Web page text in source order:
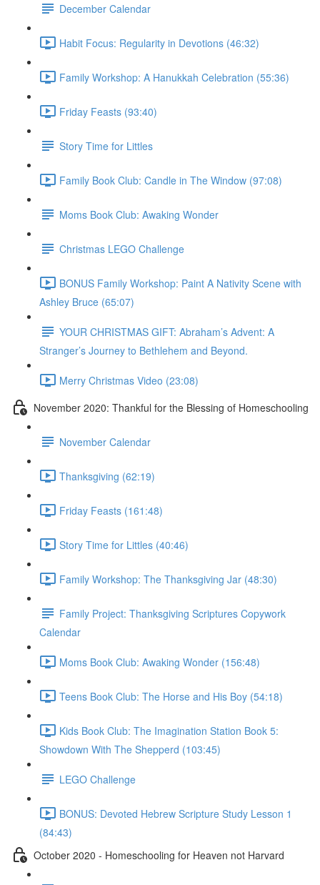
December Calendar
Habit Focus: Regularity in Devotions (46:32)
Family Workshop: A Hanukkah Celebration (55:36)
Friday Feasts (93:40)
Story Time for Littles
Family Book Club: Candle in The Window (97:08)
Moms Book Club: Awaking Wonder
Christmas LEGO Challenge
BONUS Family Workshop: Paint A Nativity Scene with
Ashley Bruce (65:07)
YOUR CHRISTMAS GIFT: Abraham’s Advent: A
Stranger’s Journey to Bethlehem and Beyond.
Merry Christmas Video (23:08)
November 2020: Thankful for the Blessing of Homeschooling
November Calendar
Thanksgiving (62:19)
Friday Feasts (161:48)
Story Time for Littles (40:46)
Family Workshop: The Thanksgiving Jar (48:30)
Family Project: Thanksgiving Scriptures Copywork
Calendar
Moms Book Club: Awaking Wonder (156:48)
Teens Book Club: The Horse and His Boy (54:18)
Kids Book Club: The Imagination Station Book 5:
Showdown With The Shepperd (103:45)
LEGO Challenge
BONUS: Devoted Hebrew Scripture Study Lesson 1
(84:43)
October 2020 - Homeschooling for Heaven not Harvard